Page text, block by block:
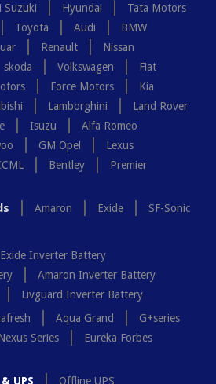
Suzuki Hyundai
Tata Motors
Toyota Audi
BMW
Renault
Nissan
skoda Volkswagen
Fiat
Force Motors
Kia
Lamborghini
Land Rover
Isuzu
Alfa Romeo
GM Opel
Lexus
Bentley
Premier
Amaron Exide
SF-Sonic
Exide Inverter Battery
Amaron Inverter Battery
Livguard Inverter Battery
Aqua Grand
G+series
Series
Eureka Forbes
UPS
Offline UPS